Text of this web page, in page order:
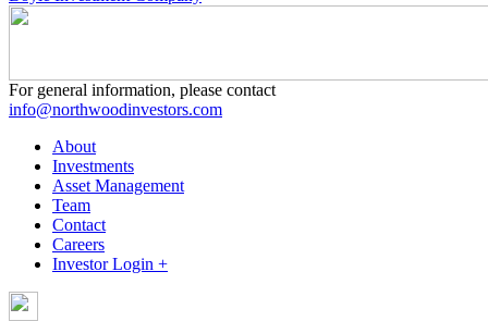
For general information, please contact
info@northwoodinvestors.com
About
Investments
Asset Management
Team
Contact
Careers
Investor Login +